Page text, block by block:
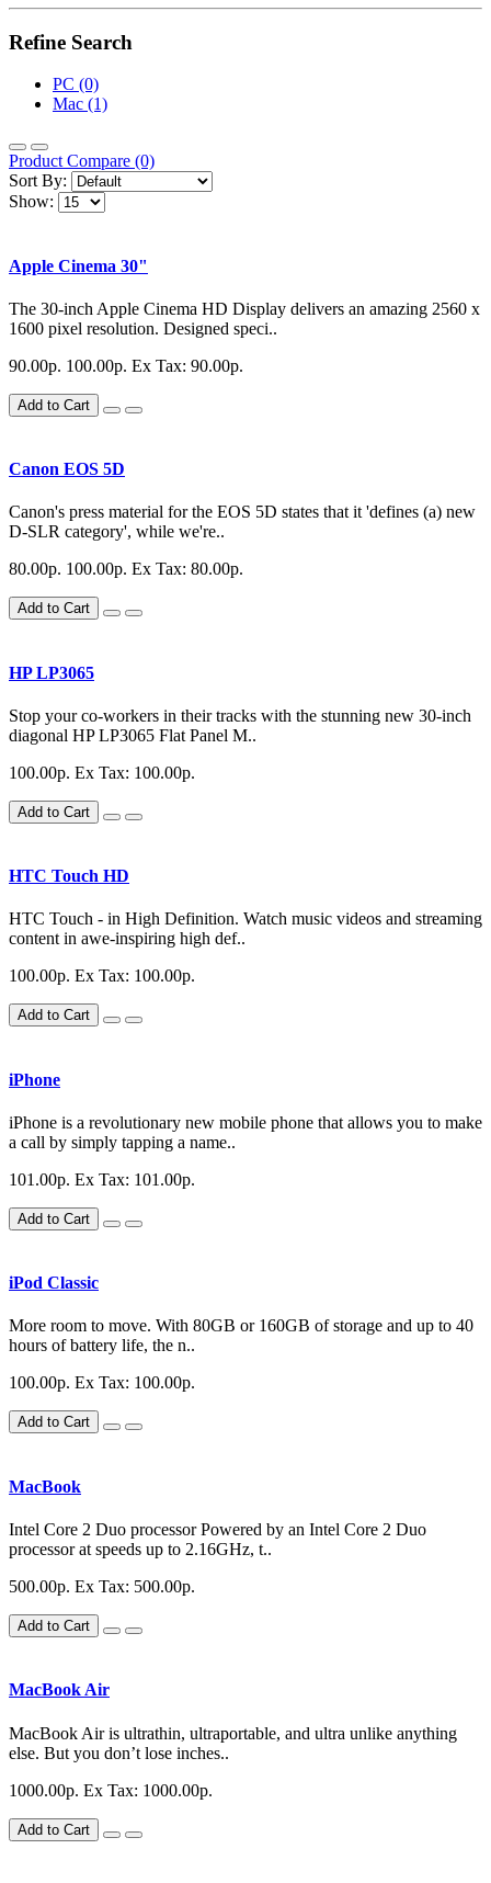
Refine Search
PC (0)
Mac (1)
Product Compare (0)
Sort By:
Show:
Apple Cinema 30"
The 30-inch Apple Cinema HD Display delivers an amazing 2560 x
1600 pixel resolution. Designed speci..
90.00р. 100.00р. Ex Tax: 90.00р.
Add to Cart
Canon EOS 5D
Canon's press material for the EOS 5D states that it 'defines (a) new
D-SLR category', while we're..
80.00р. 100.00р. Ex Tax: 80.00р.
Add to Cart
HP LP3065
Stop your co-workers in their tracks with the stunning new 30-inch
diagonal HP LP3065 Flat Panel M..
100.00р. Ex Tax: 100.00р.
Add to Cart
HTC Touch HD
HTC Touch - in High Definition. Watch music videos and streaming
content in awe-inspiring high def..
100.00р. Ex Tax: 100.00р.
Add to Cart
iPhone
iPhone is a revolutionary new mobile phone that allows you to make
a call by simply tapping a name..
101.00р. Ex Tax: 101.00р.
Add to Cart
iPod Classic
More room to move. With 80GB or 160GB of storage and up to 40
hours of battery life, the n..
100.00р. Ex Tax: 100.00р.
Add to Cart
MacBook
Intel Core 2 Duo processor Powered by an Intel Core 2 Duo
processor at speeds up to 2.16GHz, t..
500.00р. Ex Tax: 500.00р.
Add to Cart
MacBook Air
MacBook Air is ultrathin, ultraportable, and ultra unlike anything
else. But you don’t lose inches..
1000.00р. Ex Tax: 1000.00р.
Add to Cart